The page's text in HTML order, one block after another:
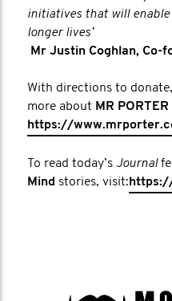
initiatives that will
longer lives’
Mr Justin Coghlan, Co-
With directions to
more about MR
https://
To read today’s Journal
Mind stories, visit: